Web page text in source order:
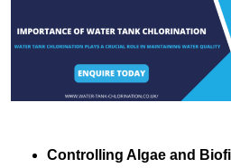
Controlling Algae and